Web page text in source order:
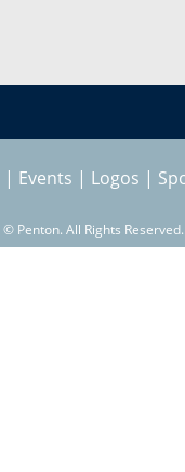
| Events | Logos |
© Penton. All Rights Reserved.